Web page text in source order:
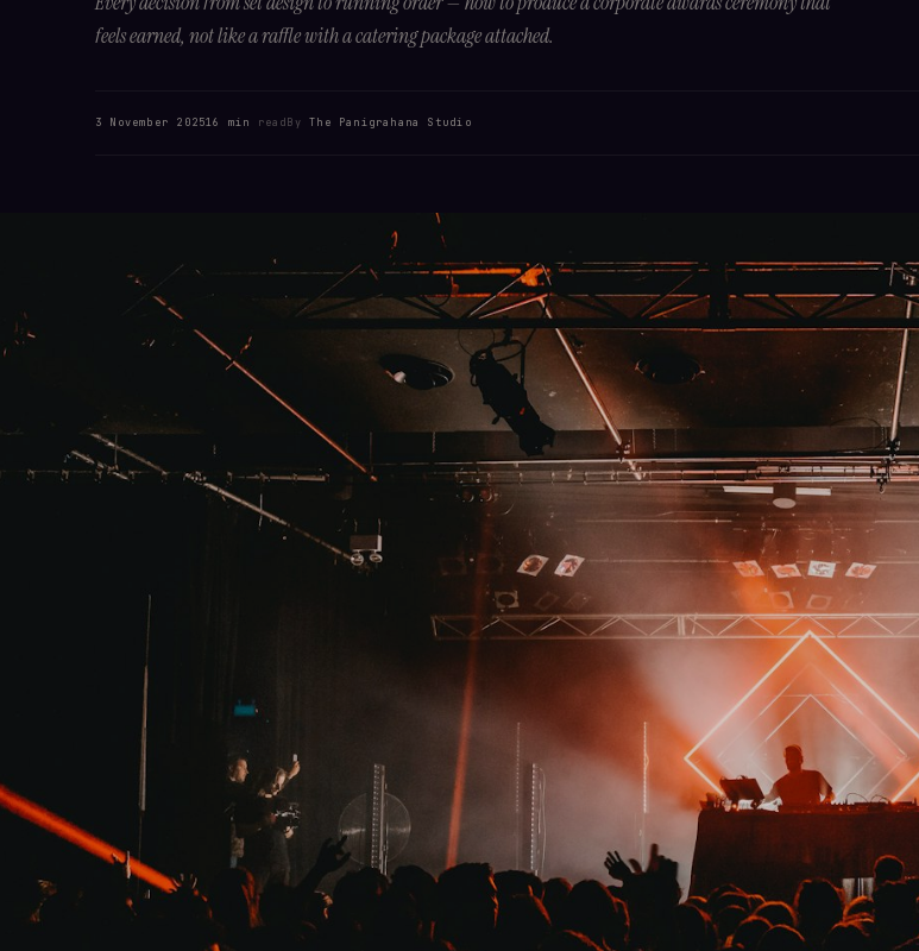
feels earned, not like a raffle with a catering package attached.
3 November 202516 min readByThe Panigrahana Studio